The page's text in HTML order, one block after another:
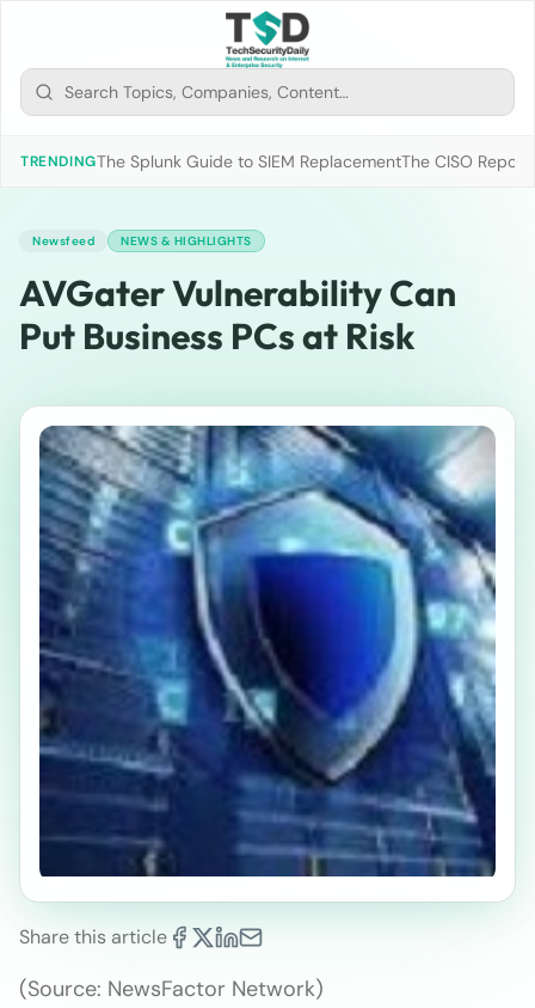
TRENDINGThe Splunk Guide to SIEM ReplacementThe CISO
Newsfeed NEWS & HIGHLIGHTS
AVGater Vulnerability Can
Put Business PCs at Risk
Share this article
(Source: NewsFactor Network)